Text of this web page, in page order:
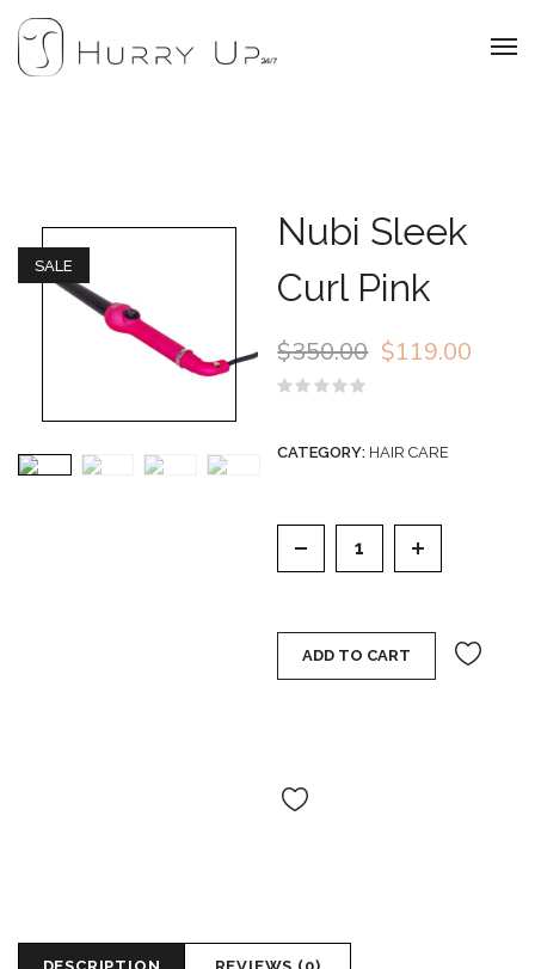
SALE
Nubi Sleek
Curl Pink
$350.00 $119.00
of
CATEGORY: HAIR CARE
Nubi Sleek Curl Pink
ADD TO CART